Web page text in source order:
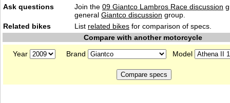
Ask questions
Join the 09 Giantco Lambros Race discussion
general Giantco discussion group.
Related bikes
List related bikes for comparison of specs.
Compare with another motorcycle
Year
Brand Model